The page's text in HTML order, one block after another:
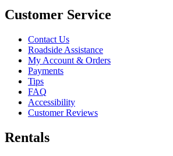
Customer Service
Contact Us
Roadside Assistance
My Account & Orders
Payments
Tips
FAQ
Accessibility
Customer Reviews
Rentals